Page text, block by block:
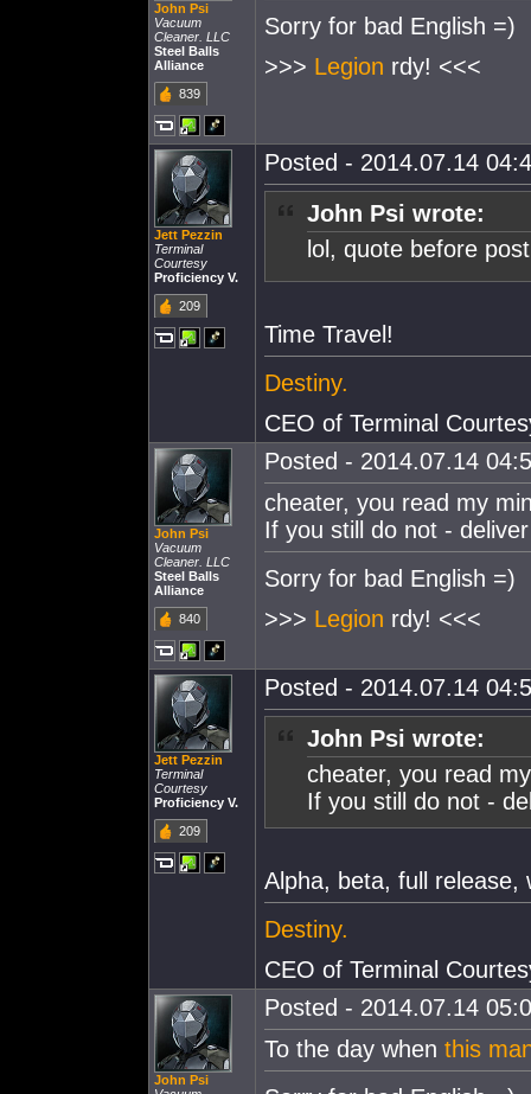
John Psi
Vacuum
Cleaner. LLC
Steel Balls
Alliance
839
Sorry for bad English =)
>>> Legion rdy! <<<
Jett Pezzin
Terminal
Courtesy
Proficiency V.
209
Posted - 2014.07.14
John Psi wrote:
lol, quote before
Time Travel!
Destiny.
CEO of Terminal
John Psi
Vacuum
Cleaner. LLC
Steel Balls
Alliance
840
Posted - 2014.07.14
cheater, you read my
If you still do not -
Sorry for bad English =)
>>> Legion rdy! <<<
Jett Pezzin
Terminal
Courtesy
Proficiency V.
209
Posted - 2014.07.14
John Psi wrote:
cheater, you read
If you still do not -
Alpha, beta, full release,
Destiny.
CEO of Terminal
John Psi
Posted - 2014.07.14
To the day when this